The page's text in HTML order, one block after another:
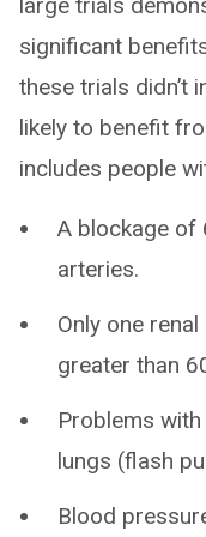
significant
these trials didn’t
likely to benefit
includes people
A blockage of
arteries.
Only one
greater than
Problems
lungs (flash
Blood